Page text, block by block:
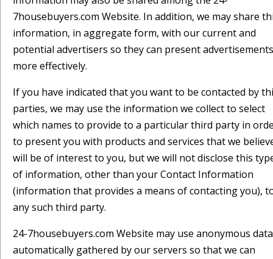
7housebuyers.com Website. In addition, we may share
information, in aggregate form, with our current and
potential advertisers so they can present advertisements
more effectively.
If you have indicated that you want to be contacted by
parties, we may use the information we collect to select
which names to provide to a particular third party in
to present you with products and services that we
will be of interest to you, but we will not disclose this
of information, other than your Contact Information
(information that provides a means of contacting you),
any such third party.
24-7housebuyers.com Website may use anonymous data
automatically gathered by our servers so that we can